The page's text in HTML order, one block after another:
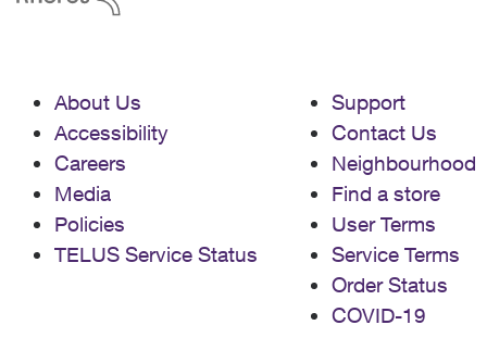
About Us
Accessibility
Careers
Media
Policies
TELUS Service Status
Support
Contact Us
Neighbourhood
Find a store
User Terms
Service Terms
Order Status
COVID-19